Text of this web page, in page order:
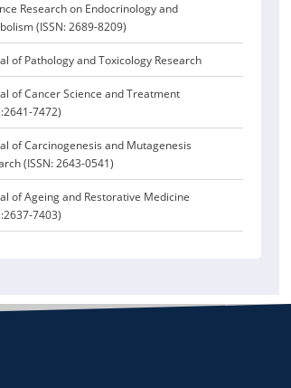
Research on Endocrinology and
(ISSN: 2689-8209)
of Pathology and Toxicology Research
of Cancer Science and Treatment
7472)
of Carcinogenesis and Mutagenesis
(ISSN: 2643-0541)
of Ageing and Restorative Medicine
7403)